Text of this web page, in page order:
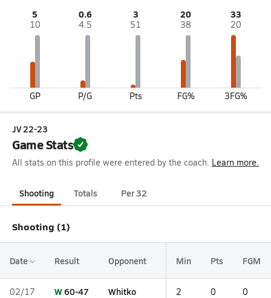
5
10
GP
0.6
4.5
P/G
3
51
Pts
20
38
FG%
33
20
3FG%
JV 22-23
Game Stats
All stats on this profile were entered by the coach. Learn more.
Shooting Totals Per 32
Shooting (1)
Date Result Opponent Min Pts FGM
02/17 W60-47 Whitko 2 0 0